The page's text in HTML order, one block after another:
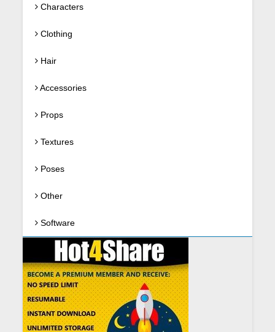
Characters
Clothing
Hair
Accessories
Props
Textures
Poses
Other
Software